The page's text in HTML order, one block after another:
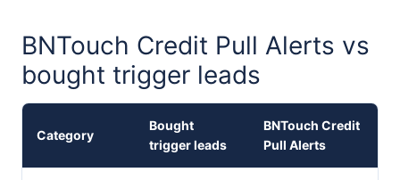
BNTouch Credit Pull Alerts vs
bought trigger leads
Category
Bought
trigger leads
BNTouch Credit
Pull Alerts